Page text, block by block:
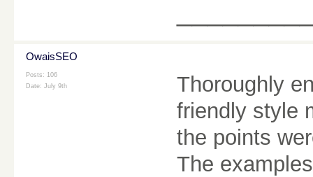
OwaisSEO
Posts: 106
Date: July 9th
Thoroughly
friendly style
the points
The